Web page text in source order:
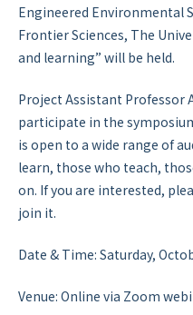
Engineered Environmental
Frontier Sciences, The
and learning” will be held.
Project Assistant Professor
participate in the
is open to a wide range of
learn, those who teach,
on. If you are interested,
join it.
Date & Time: Saturday,
Venue: Online via Zoom